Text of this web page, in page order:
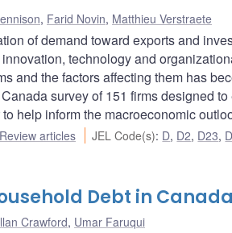
, Farid Novin, Matthieu Verstraete
of demand toward exports and
technology and
and the factors affecting them has
survey of 151 firms designed
help inform the macroeconomic
articles JEL Code(s): D, D2, D23,
Debt in
Crawford, Umar Faruqui